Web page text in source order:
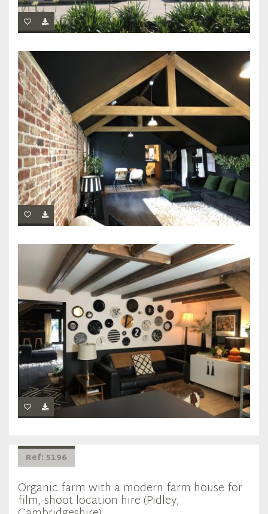
Ref: 5196
Organic farm with a modern farm house for
film, shoot location hire (Pidley,